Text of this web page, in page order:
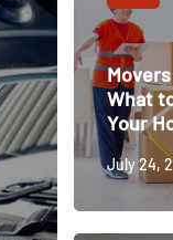
What
Your
July 24,